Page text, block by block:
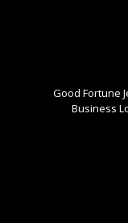
Good Fortune
Business